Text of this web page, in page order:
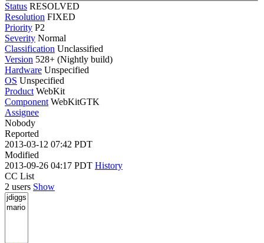
Status RESOLVED
Resolution FIXED
Priority P2
Severity Normal
Classification Unclassified
Version 528+ (Nightly build)
Hardware Unspecified
OS Unspecified
Product WebKit
Component WebKitGTK
Assignee
Nobody
Reported
2013-03-12 07:42 PDT
Modified
2013-09-26 04:17 PDT History
CC List
2 users Show